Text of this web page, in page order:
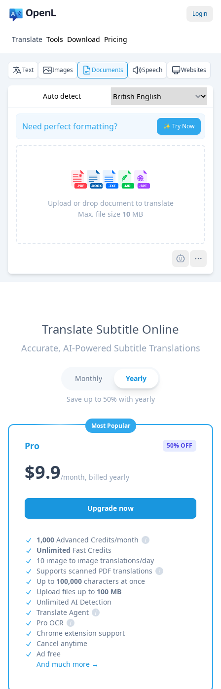
Login
Translate Tools Download Pricing
Text Images Documents Speech Websites
Auto detect
Need perfect formatting? ✨ Try Now
Upload or drop document to translate
Max. file size 10 MB
Translate Subtitle Online
Accurate, AI-Powered Subtitle Translations
Monthly Yearly
Save up to 50% with yearly
Most Popular
Pro 50% OFF
$9.9/month, billed yearly
Upgrade now
1,000 Advanced Credits/month
i
Unlimited Fast Credits
10 image to image translations/day
Supports scanned PDF translations
i
Up to 100,000 characters at once
Upload files up to 100 MB
Unlimited AI Detection
Translate Agent
i
Pro OCR
i
Chrome extension support
Cancel anytime
Ad free
And much more →